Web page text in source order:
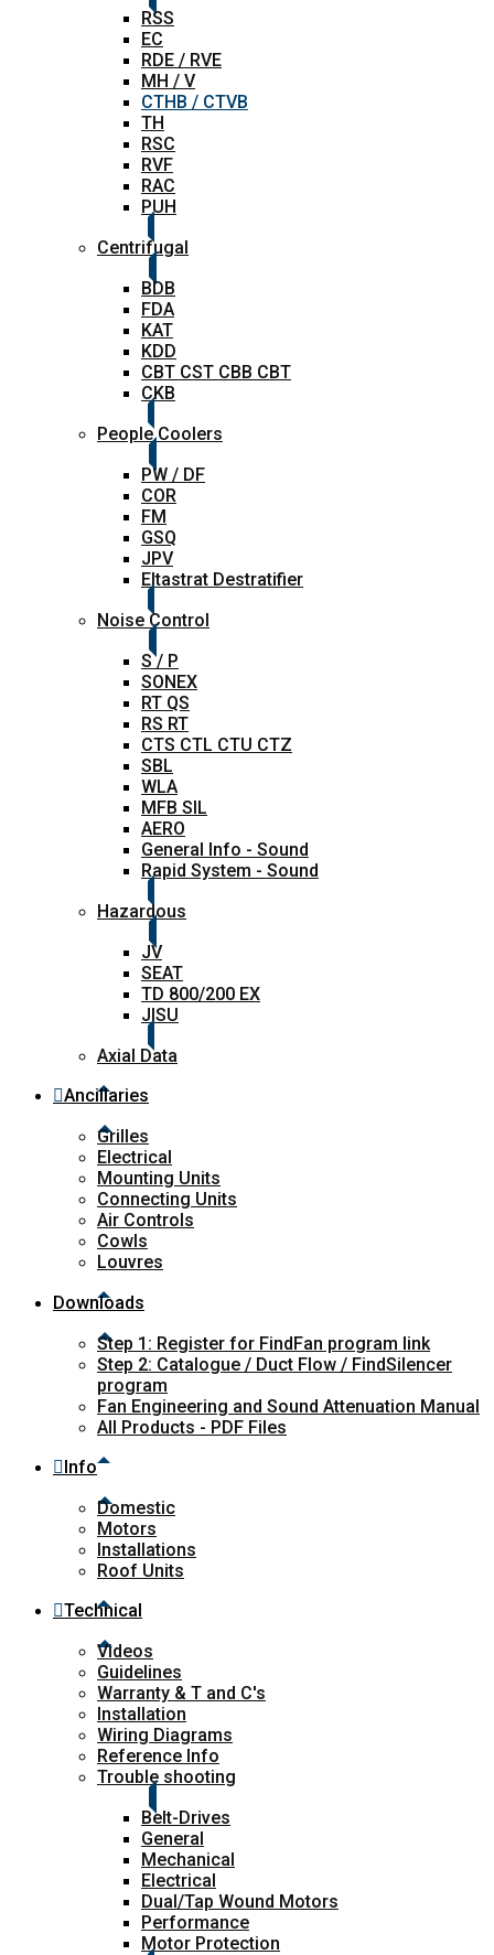
RSS
EC
RDE / RVE
MH / V
CTHB / CTVB
TH
RSC
RVF
RAC
PUH
Centrifugal
BDB
FDA
KAT
KDD
CBT CST CBB CBT
CKB
People Coolers
PW / DF
COR
FM
GSQ
JPV
Eltastrat Destratifier
Noise Control
S / P
SONEX
RT QS
RS RT
CTS CTL CTU CTZ
SBL
WLA
MFB SIL
AERO
General Info - Sound
Rapid System - Sound
Hazardous
JV
SEAT
TD 800/200 EX
JISU
Axial Data
Ancillaries
Grilles
Electrical
Mounting Units
Connecting Units
Air Controls
Cowls
Louvres
Downloads
Step 1: Register for FindFan program link
Step 2: Catalogue / Duct Flow / FindSilencer
program
Fan Engineering and Sound Attenuation Manual
All Products - PDF Files
Info
Domestic
Motors
Installations
Roof Units
Technical
Videos
Guidelines
Warranty & T and C's
Installation
Wiring Diagrams
Reference Info
Trouble shooting
Belt-Drives
General
Mechanical
Electrical
Dual/Tap Wound Motors
Performance
Motor Protection